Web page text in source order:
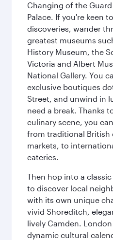
Changing of the
Palace. If you're keen
discoveries, wander
greatest museums
History Museum, the
Victoria and Albert
National Gallery. You
exclusive boutiques
Street, and unwind in
need a break. Thanks
culinary scene, you
from traditional British
markets, to
eateries.
Then hop into a
to discover local
with its own unique
vivid Shoreditch,
lively Camden.
dynamic cultural